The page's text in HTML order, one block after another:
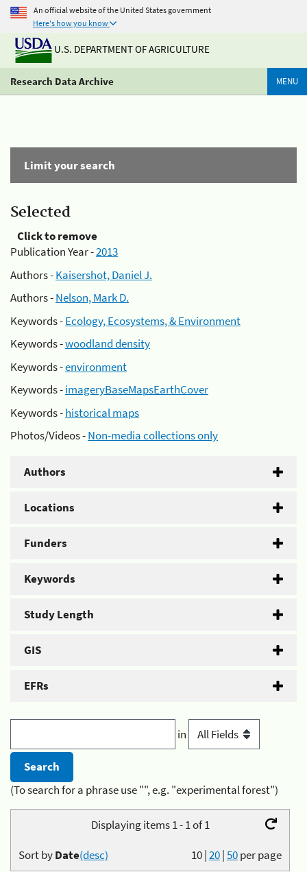
An official website of the United States government
Here's how you know
U.S. DEPARTMENT OF AGRICULTURE
Research Data Archive MENU
Limit your search
Selected
Click to remove
Publication Year -2013
Authors -Kaisershot, Daniel J.
Authors -Nelson, Mark D.
Keywords -Ecology, Ecosystems, & Environment
Keywords -woodland density
Keywords -environment
Keywords -imageryBaseMapsEarthCover
Keywords -historical maps
Photos/Videos -Non-media collections only
Authors
Locations
Funders
Keywords
Study Length
GIS
EFRs
in
(To search for a phrase use "", e.g. "experimental forest")
Displaying items 1 - 1 of 1
10|20|50per page
Sort byDate(desc)